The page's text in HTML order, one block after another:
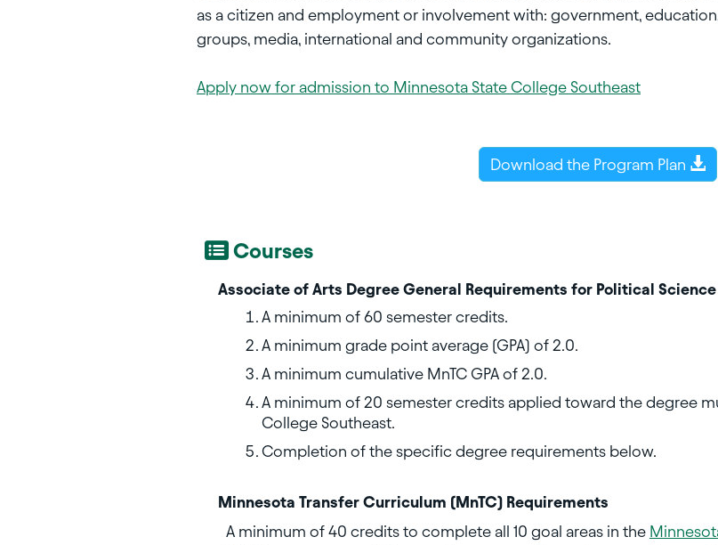
as a citizen and employment or involvement with: government,
groups, media, international and community organizations.
Apply now for admission to Minnesota State College Southeast
Download the Program Plan
Courses
Associate of Arts Degree General Requirements for Political
A minimum of 60 semester credits.
A minimum grade point average (GPA) of 2.0.
A minimum cumulative MnTC GPA of 2.0.
A minimum of 20 semester credits applied toward the degree
College Southeast.
Completion of the specific degree requirements below.
Minnesota Transfer Curriculum (MnTC) Requirements
A minimum of 40 credits to complete all 10 goal areas in the